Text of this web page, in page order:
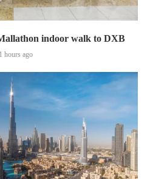
indoor walk to DXB
hours ago